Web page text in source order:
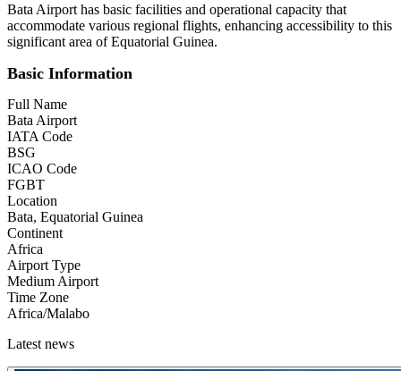
Bata Airport has basic facilities and operational capacity that
accommodate various regional flights, enhancing accessibility to this
significant area of Equatorial Guinea.
Basic Information
Full Name
Bata Airport
IATA Code
BSG
ICAO Code
FGBT
Location
Bata, Equatorial Guinea
Continent
Africa
Airport Type
Medium Airport
Time Zone
Africa/Malabo
Latest news